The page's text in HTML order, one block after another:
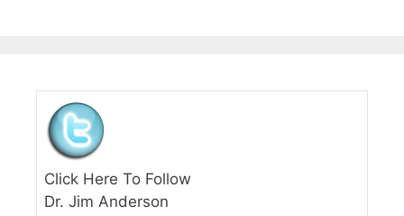
Click Here To Follow
Dr. Jim Anderson